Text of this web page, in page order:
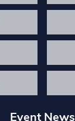
Event News